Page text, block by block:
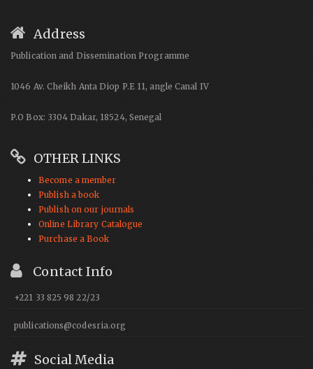
Address
Publication and Dissemination Programme
1046 Av. Cheikh Anta Diop P.E 11, angle Canal IV
P.O Box: 3304 Dakar, 18524, Senegal
OTHER LINKS
Become a member
Publish a book
Publish on our journals
Online Library Catalogue
Purchase a Book
Contact Info
+221 33 825 98 22/23
publications@codesria.org
Social Media